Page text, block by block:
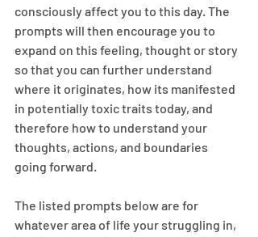
consciously affect you to this day. The
prompts will then encourage you to
expand on this feeling, thought or story
so that you can further understand
where it originates, how its manifested
in potentially toxic traits today, and
therefore how to understand your
thoughts, actions, and boundaries
going forward.
The listed prompts below are for
whatever area of life your struggling in,